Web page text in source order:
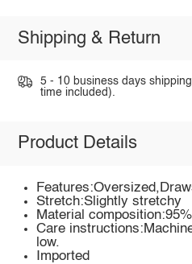
Shipping & Return
5 - 10 business days
time included).
Product Details
Stretch:Slightly stretchy
Material
Care
low.
Imported